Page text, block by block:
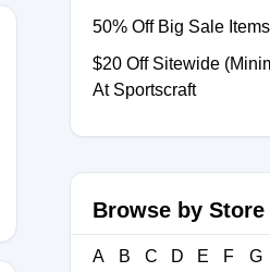
50% Off Big Sale
$20 Off Sitewide
At Sportscraft
Browse by Store
A B C D E F G